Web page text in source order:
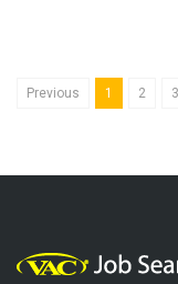
Previous 1 2 3